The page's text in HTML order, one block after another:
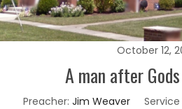
October 12,
A man after
Preacher: Jim Weaver